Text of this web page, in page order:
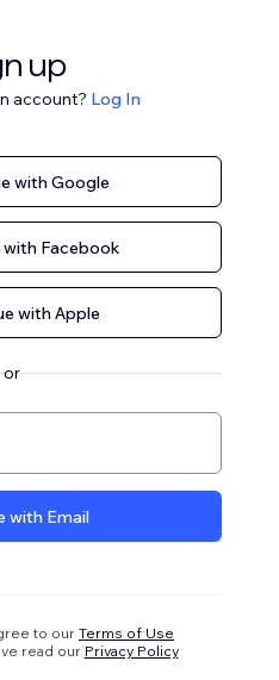
up
account? Log In
with Google
Facebook
with Apple
or
with Email
to our Terms of Use
read our Privacy Policy